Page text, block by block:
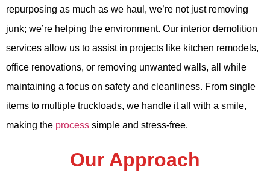
repurposing as much as we haul, we’re not just removing
junk; we’re helping the environment. Our interior demolition
services allow us to assist in projects like kitchen remodels,
office renovations, or removing unwanted walls, all while
maintaining a focus on safety and cleanliness. From single
items to multiple truckloads, we handle it all with a smile,
making the process simple and stress-free.
Our Approach